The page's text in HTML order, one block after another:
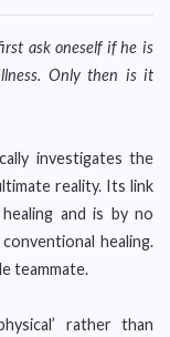
ask oneself if he is
Only then is it
investigates the
reality. Its link
and is by no
healing.
teammate.
rather than